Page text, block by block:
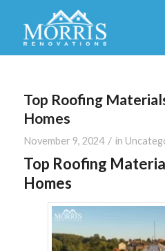
Top Roofing
Homes
November 9, 2024 / in
Top Roofing
Homes